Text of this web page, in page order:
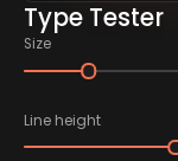
Type Tester
Size
Line height